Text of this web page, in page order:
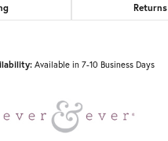
Returns
Available in 7-10 Business Days